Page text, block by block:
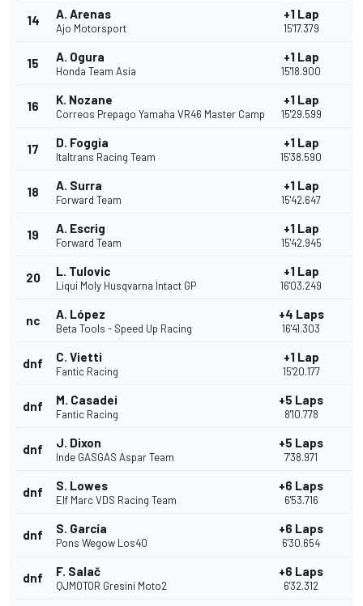
14 A. Arenas
Ajo Motorsport
+1 Lap
15'17.379
15 A. Ogura
Honda Team Asia
+1 Lap
15'18.900
16 K. Nozane
Correos Prepago Yamaha VR46 Master Camp
+1 Lap
15'29.599
17 D. Foggia
Italtrans Racing Team
+1 Lap
15'38.590
18 A. Surra
Forward Team
+1 Lap
15'42.647
19 A. Escrig
Forward Team
+1 Lap
15'42.945
20 L. Tulovic
Liqui Moly Husqvarna Intact GP
+1 Lap
16'03.249
nc A. López
Beta Tools - Speed Up Racing
+4 Laps
16'41.303
dnf C. Vietti
Fantic Racing
+1 Lap
15'20.177
dnf M. Casadei
Fantic Racing
+5 Laps
8'10.778
dnf J. Dixon
Inde GASGAS Aspar Team
+5 Laps
7'38.971
dnf S. Lowes
Elf Marc VDS Racing Team
+6 Laps
6'53.716
dnf S. García
Pons Wegow Los40
+6 Laps
6'30.654
dnf F. Salač
QJMOTOR Gresini Moto2
+6 Laps
6'32.312